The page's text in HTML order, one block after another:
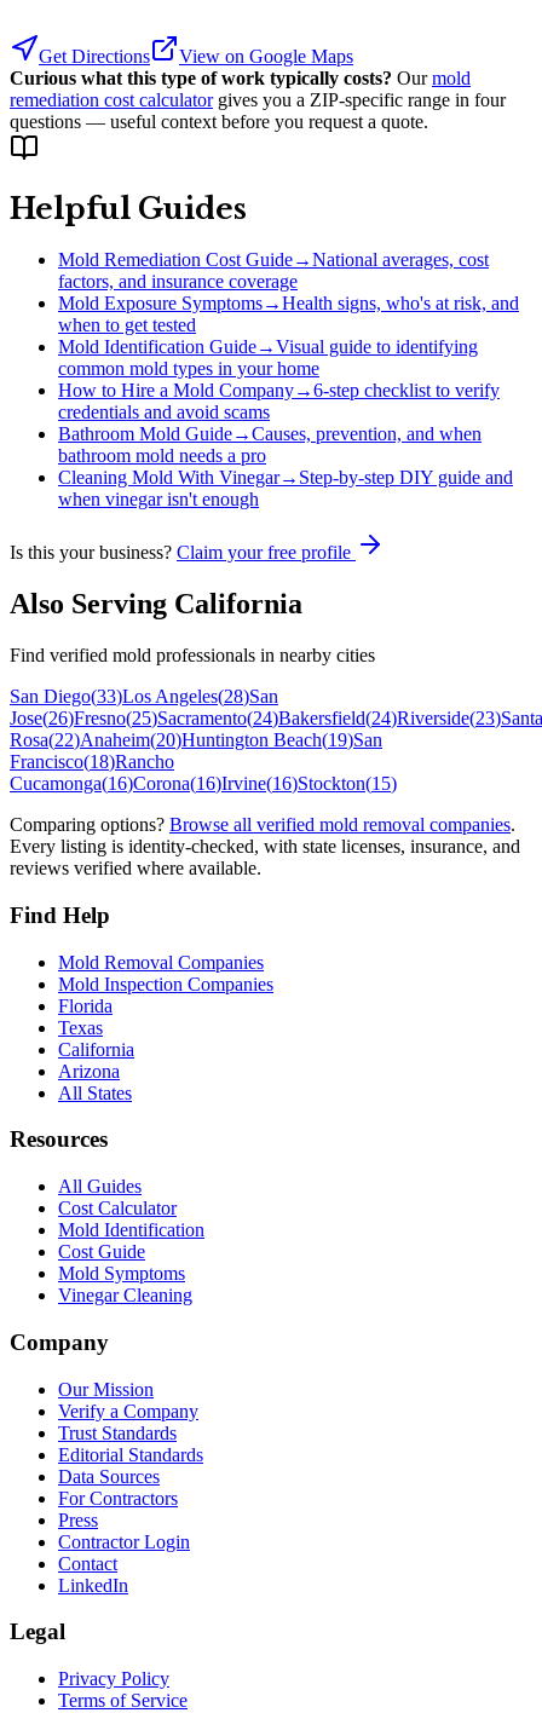
Get Directions
View on Google Maps
Curious what this type of work typically costs? Our mold
remediation cost calculator gives you a ZIP-specific range in four
questions — useful context before you request a quote.
Helpful Guides
Mold Remediation Cost Guide→National averages, cost
factors, and insurance coverage
Mold Exposure Symptoms→Health signs, who's at risk, and
when to get tested
Mold Identification Guide→Visual guide to identifying
common mold types in your home
How to Hire a Mold Company→6-step checklist to verify
credentials and avoid scams
Bathroom Mold Guide→Causes, prevention, and when
bathroom mold needs a pro
Cleaning Mold With Vinegar→ Step-by-step DIY guide and
when vinegar isn't enough
Is this your business? Claim your free profile
Also Serving California
Find verified mold professionals in nearby cities
San Diego(33)Los Angeles(28)San
Jose(26)Fresno(25)Sacramento(24)Bakersfield(24)Riverside(23)Santa
Rosa(22)Anaheim(20)Huntington Beach(19)San
Francisco(18)Rancho
Cucamonga(16)Corona(16)Irvine(16)Stockton(15)
Comparing options? Browse all verified mold removal companies.
Every listing is identity-checked, with state licenses, insurance, and
reviews verified where available.
Find Help
Mold Removal Companies
Mold Inspection Companies
Florida
Texas
California
Arizona
All States
Resources
All Guides
Cost Calculator
Mold Identification
Cost Guide
Mold Symptoms
Vinegar Cleaning
Company
Our Mission
Verify a Company
Trust Standards
Editorial Standards
Data Sources
For Contractors
Press
Contractor Login
Contact
LinkedIn
Legal
Privacy Policy
Terms of Service